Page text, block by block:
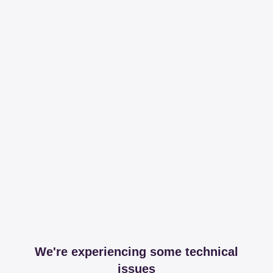
We're experiencing some technical
issues